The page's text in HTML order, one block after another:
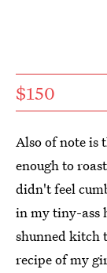
$150
Also of note is
enough to
didn't feel
in my tiny-ass
shunned kitch
recipe of my